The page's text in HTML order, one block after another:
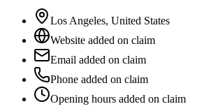
Los Angeles, United States
Website added on claim
Email added on claim
Phone added on claim
Opening hours added on claim